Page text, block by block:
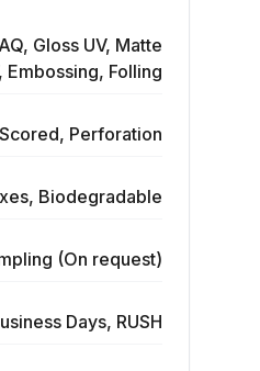
Gloss UV, Matte
Embossing, Folling
Perforation
Biodegradable
(On request)
Days, RUSH